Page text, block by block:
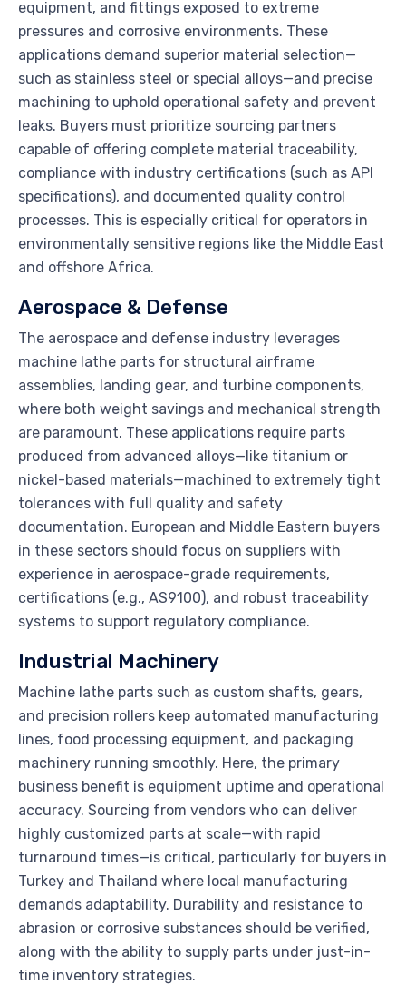
equipment, and fittings exposed to extreme
pressures and corrosive environments. These
applications demand superior material selection—
such as stainless steel or special alloys—and precise
machining to uphold operational safety and prevent
leaks. Buyers must prioritize sourcing partners
capable of offering complete material traceability,
compliance with industry certifications (such as API
specifications), and documented quality control
processes. This is especially critical for operators in
environmentally sensitive regions like the Middle East
and offshore Africa.
Aerospace & Defense
The aerospace and defense industry leverages
machine lathe parts for structural airframe
assemblies, landing gear, and turbine components,
where both weight savings and mechanical strength
are paramount. These applications require parts
produced from advanced alloys—like titanium or
nickel-based materials—machined to extremely tight
tolerances with full quality and safety
documentation. European and Middle Eastern buyers
in these sectors should focus on suppliers with
experience in aerospace-grade requirements,
certifications (e.g., AS9100), and robust traceability
systems to support regulatory compliance.
Industrial Machinery
Machine lathe parts such as custom shafts, gears,
and precision rollers keep automated manufacturing
lines, food processing equipment, and packaging
machinery running smoothly. Here, the primary
business benefit is equipment uptime and operational
accuracy. Sourcing from vendors who can deliver
highly customized parts at scale—with rapid
turnaround times—is critical, particularly for buyers in
Turkey and Thailand where local manufacturing
demands adaptability. Durability and resistance to
abrasion or corrosive substances should be verified,
along with the ability to supply parts under just-in-
time inventory strategies.